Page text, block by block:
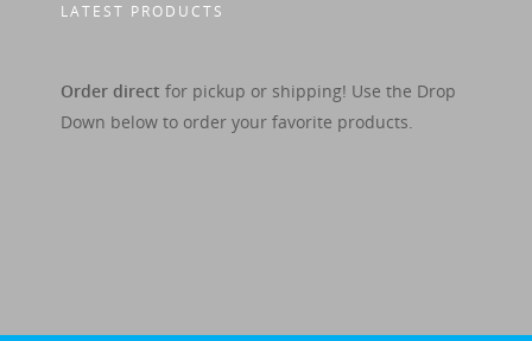
LATEST PRODUCTS
Order direct for pickup or shipping! Use the Drop
Down below to order your favorite products.